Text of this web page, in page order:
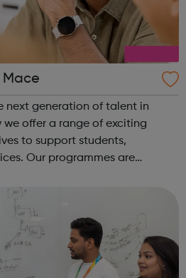
Mace
next generation of talent in
we offer a range of exciting
to support students,
Our programmes are
training and ...